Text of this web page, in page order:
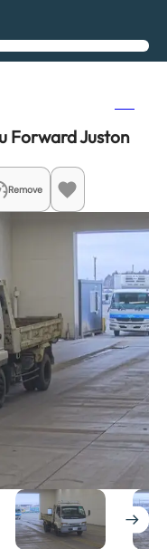
Forward Juston
Remove